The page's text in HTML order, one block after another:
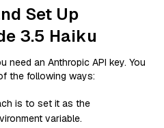
Set Up
3.5 Haiku
need an Anthropic API key. You
the following ways:
is to set it as the
variable.